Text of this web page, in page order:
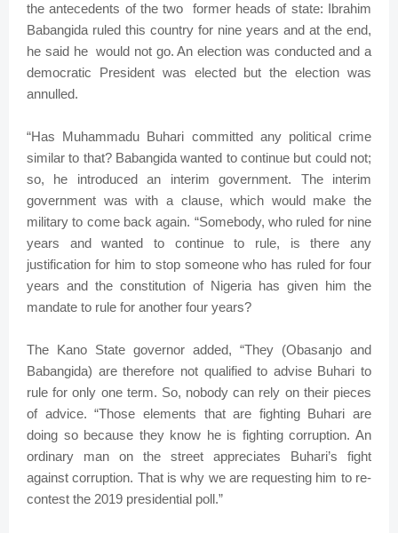
the antecedents of the two former heads of state: Ibrahim
Babangida ruled this country for nine years and at the end,
he said he would not go. An election was conducted and a
democratic President was elected but the election was
annulled.
“Has Muhammadu Buhari committed any political crime
similar to that? Babangida wanted to continue but could not;
so, he introduced an interim government. The interim
government was with a clause, which would make the
military to come back again. “Somebody, who ruled for nine
years and wanted to continue to rule, is there any
justification for him to stop someone who has ruled for four
years and the constitution of Nigeria has given him the
mandate to rule for another four years?
The Kano State governor added, “They (Obasanjo and
Babangida) are therefore not qualified to advise Buhari to
rule for only one term. So, nobody can rely on their pieces
of advice. “Those elements that are fighting Buhari are
doing so because they know he is fighting corruption. An
ordinary man on the street appreciates Buhari’s fight
against corruption. That is why we are requesting him to re-
contest the 2019 presidential poll.”